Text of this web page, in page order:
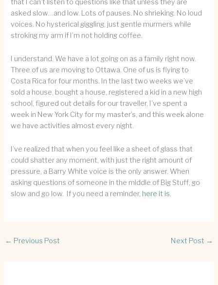
that I can’t listen to questions like that unless they are
asked slow…and low. Lots of pauses. No shrieking. No loud
voices. No hysterical giggling, just gentle murmers while
stroking my arm if I’m not holding coffee.
I understand. We have a lot going on as a family right now.
Three of us are moving to Ottawa. One of us is flying to
Costa Rica for four months. In the last two weeks we’ve
sold a house, bought a house, registered a kid in a new high
school, figured out details for our traveller, I’ve spent a
week in New York City for my master’s, and this week alone
we have activities almost every night.
I’ve realized that when you feel like a sheet of glass that
could shatter any moment, with just the right amount of
pressure, a Barry White voice is the only answer. When
asking questions of someone in the middle of Big Stuff, go
slow and go low. If you need a reminder, here it is
← Previous Post Next Post →